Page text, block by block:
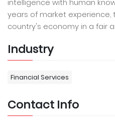
intelligence with human
years of market
country's economy in a fair
Industry
Financial Services
Contact Info